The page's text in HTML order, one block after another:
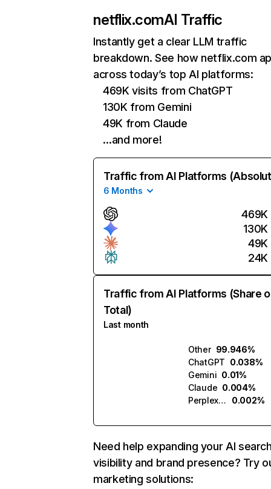
netflix.comAI Traffic
Instantly get a clear LLM traffic
breakdown. See how netflix.com
across today’s top AI platforms:
469K visits from ChatGPT
130K from Gemini
49K from Claude
…and more!
Traffic from AI Platforms
6 Months
469K
130K
49K
24K
Traffic from AI Platforms (Share
Total)
Last month
Other 99.946%
ChatGPT 0.038%
Gemini 0.01%
Claude 0.004%
Perplexity
0.002%
Need help expanding your AI
visibility and brand presence? Try
marketing solutions: